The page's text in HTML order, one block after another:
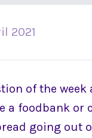
2021
of the
a foodbank
going out